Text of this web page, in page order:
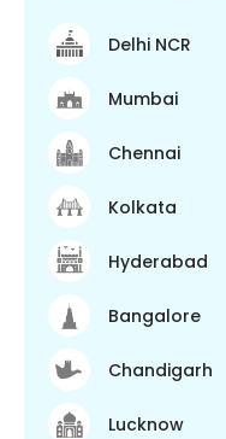
Delhi NCR
Mumbai
Chennai
Kolkata
Hyderabad
Bangalore
Chandigarh
Lucknow